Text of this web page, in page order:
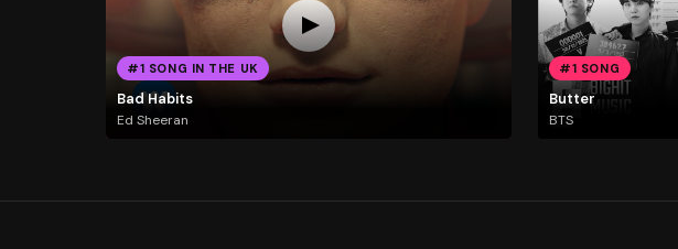
#1 SONG IN THE UK
Bad Habits
Ed Sheeran
#1 SONG
Butter
BTS